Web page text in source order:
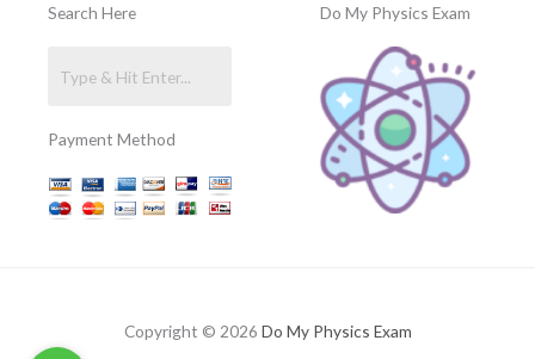
Search Here
Payment Method
Do My Physics Exam
Copyright © 2026 Do My Physics Exam